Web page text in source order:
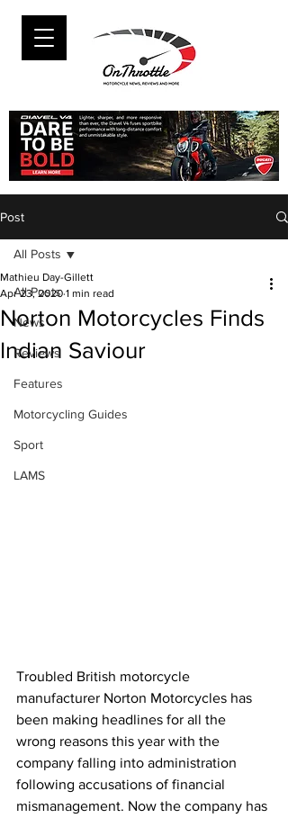
Post
All Posts
News
Reviews
Features
Motorcycling Guides
Sport
LAMS
All Posts
Norton Motorcycles Finds
Indian Saviour
Mathieu Day-Gillett
Apr 23, 2020 1 min read
Troubled British motorcycle
manufacturer Norton Motorcycles has
been making headlines for all the
wrong reasons this year with the
company falling into administration
following accusations of financial
mismanagement. Now the company has